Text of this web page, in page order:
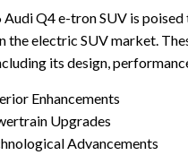
Audi Q4 e-tron SUV is
the electric SUV market.
its design,
Enhancements
Upgrades
Advancements